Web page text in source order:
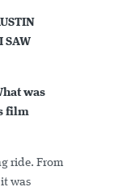
I SAW
was
film
ride. From
was